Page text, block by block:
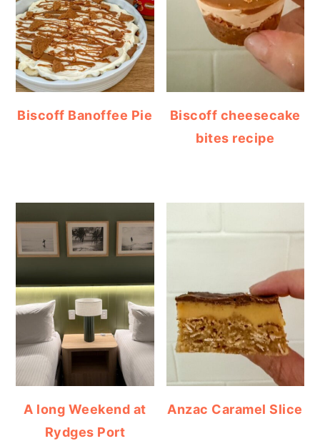
Biscoff Banoffee Pie
Biscoff cheesecake
bites recipe
A long Weekend at
Rydges Port
Anzac Caramel Slice